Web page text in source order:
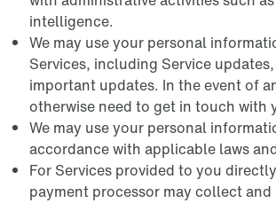
intelligence.
We may use your personal
Services, including Service
important updates. In the event of
otherwise need to get in touch with
We may use your personal
accordance with applicable laws
For Services provided to you
payment processor may collect